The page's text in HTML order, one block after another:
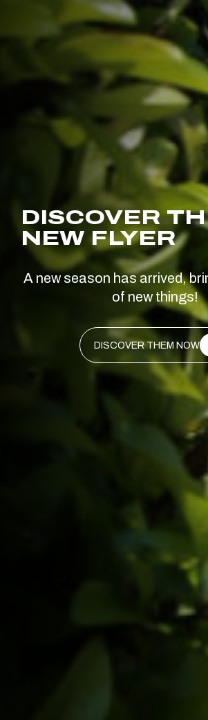
DISCOVER
NEW FLYER
A new season has arrived,
of new things!
DISCOVER THEM NOW